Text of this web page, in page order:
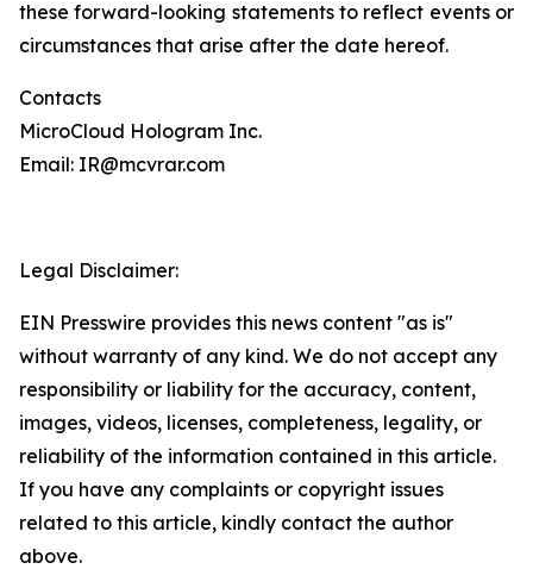
these forward-looking statements to reflect events or
circumstances that arise after the date hereof.
Contacts
MicroCloud Hologram Inc.
Email: IR@mcvrar.com
Legal Disclaimer:
EIN Presswire provides this news content "as is"
without warranty of any kind. We do not accept any
responsibility or liability for the accuracy, content,
images, videos, licenses, completeness, legality, or
reliability of the information contained in this article.
If you have any complaints or copyright issues
related to this article, kindly contact the author
above.